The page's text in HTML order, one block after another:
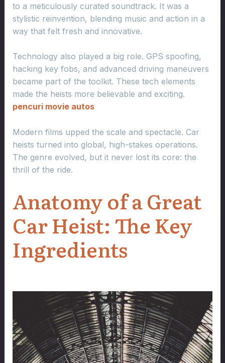
to a meticulously curated soundtrack. It was a
stylistic reinvention, blending music and action in a
way that felt fresh and innovative.
Technology also played a big role. GPS spoofing,
hacking key fobs, and advanced driving maneuvers
became part of the toolkit. These tech elements
made the heists more believable and exciting.
pencuri movie autos
Modern films upped the scale and spectacle. Car
heists turned into global, high-stakes operations.
The genre evolved, but it never lost its core: the
thrill of the ride.
Anatomy of a Great
Car Heist: The Key
Ingredients